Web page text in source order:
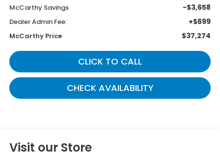
McCarthy Savings -$3,658
Dealer Admin Fee: +$699
McCarthy Price $37,274
CLICK TO CALL
CHECK AVAILABILITY
Visit our Store